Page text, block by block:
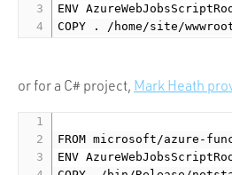
ENV
or for a C# project, Mark Heath
FROM microsoft/azure-
ENV